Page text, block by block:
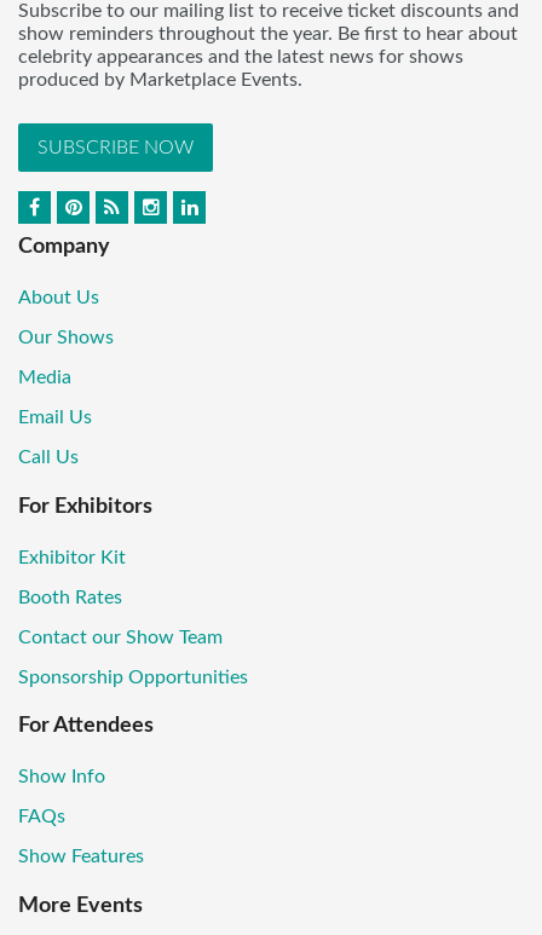
Subscribe to our mailing list to receive ticket discounts and
show reminders throughout the year. Be first to hear about
celebrity appearances and the latest news for shows
produced by Marketplace Events.
SUBSCRIBE NOW
Company
About Us
Our Shows
Media
Email Us
Call Us
For Exhibitors
Exhibitor Kit
Booth Rates
Contact our Show Team
Sponsorship Opportunities
For Attendees
Show Info
FAQs
Show Features
More Events